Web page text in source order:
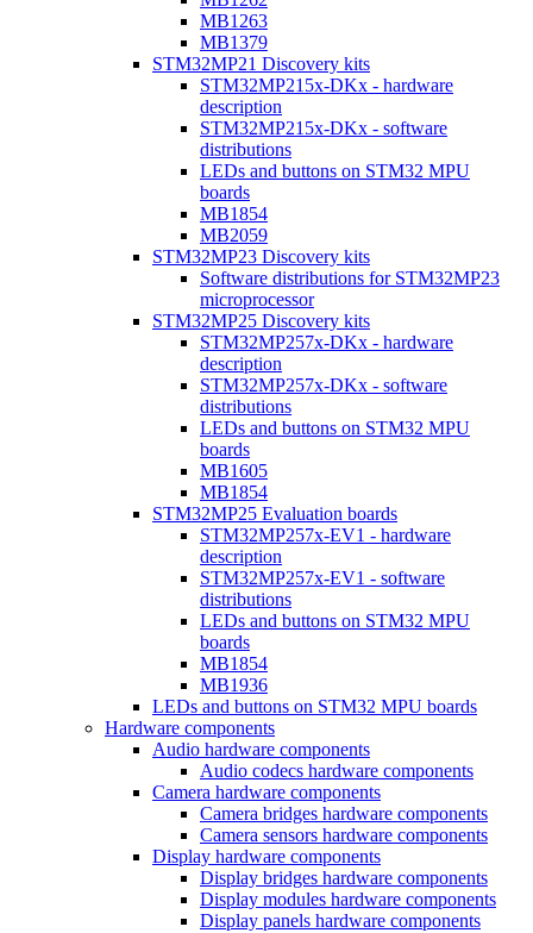
MB1263
MB1379
STM32MP21 Discovery kits
STM32MP215x-DKx - hardware
description
STM32MP215x-DKx - software
distributions
LEDs and buttons on STM32 MPU
boards
MB1854
MB2059
STM32MP23 Discovery kits
Software distributions for STM32MP23
microprocessor
STM32MP25 Discovery kits
STM32MP257x-DKx - hardware
description
STM32MP257x-DKx - software
distributions
LEDs and buttons on STM32 MPU
boards
MB1605
MB1854
STM32MP25 Evaluation boards
STM32MP257x-EV1 - hardware
description
STM32MP257x-EV1 - software
distributions
LEDs and buttons on STM32 MPU
boards
MB1854
MB1936
LEDs and buttons on STM32 MPU boards
Hardware components
Audio hardware components
Audio codecs hardware components
Camera hardware components
Camera bridges hardware components
Camera sensors hardware components
Display hardware components
Display bridges hardware components
Display modules hardware components
Display panels hardware components